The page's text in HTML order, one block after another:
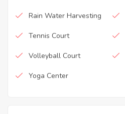
Rain Water Harvesting
Tennis Court
Volleyball Court
Yoga Center